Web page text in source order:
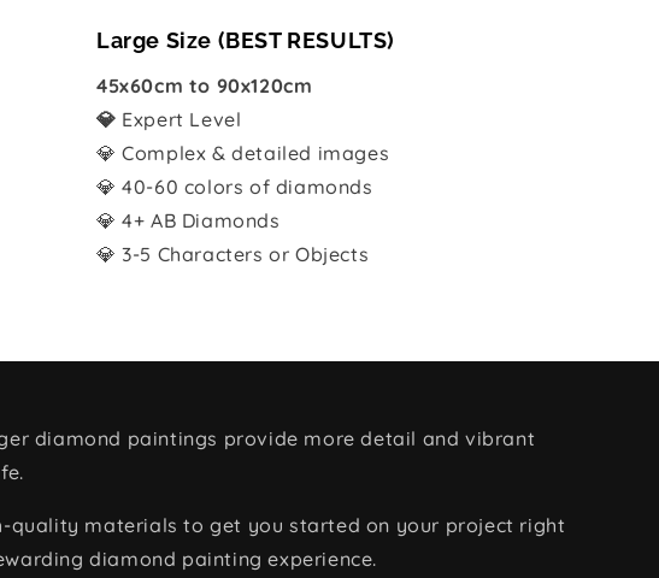
Large Size (BEST RESULTS)
45x60cm to 90x120cm
💎 Expert Level
💎 Complex & detailed images
💎 40-60 colors of diamonds
💎 4+ AB Diamonds
💎 3-5 Characters or Objects
diamond paintings provide more detail and vibrant
quality materials to get you started on your project right
diamond painting experience.